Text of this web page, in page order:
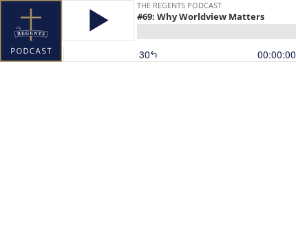
THE REGENTS PODCAST
#69: Why Worldview Matters
30 00:00:00